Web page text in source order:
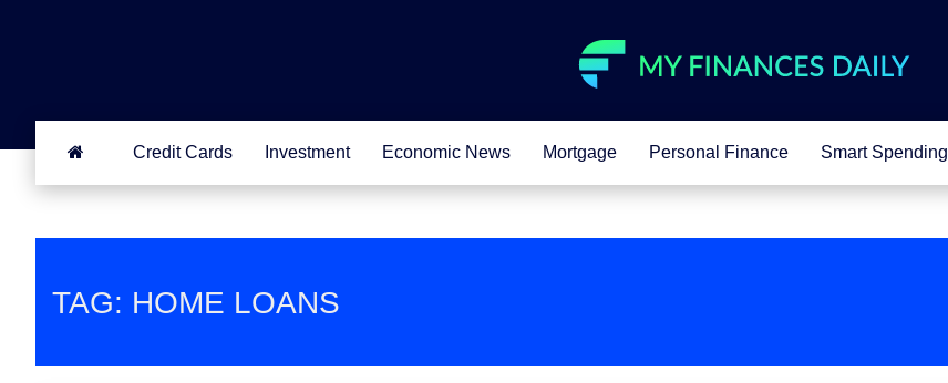
Credit Cards Investment Economic News Mortgage Personal Finance Smart Spending
TAG: HOME LOANS